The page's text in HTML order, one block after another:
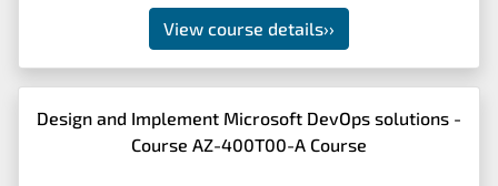
View course details››
Design and Implement Microsoft DevOps solutions -
Course AZ-400T00-A Course